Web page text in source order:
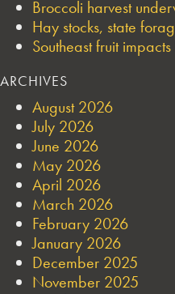
Broccoli harvest
Hay stocks, state
Southeast fruit
ARCHIVES
August 2026
July 2026
June 2026
May 2026
April 2026
March 2026
February 2026
January 2026
December 2025
November 2025